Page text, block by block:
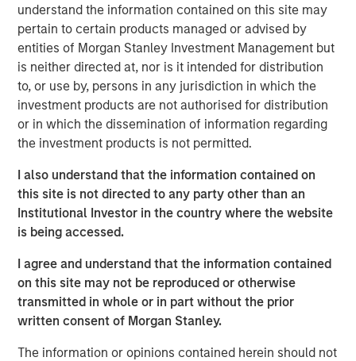
understand the information contained on this site may
pertain to certain products managed or advised by
entities of Morgan Stanley Investment Management but
is neither directed at, nor is it intended for distribution
to, or use by, persons in any jurisdiction in which the
investment products are not authorised for distribution
or in which the dissemination of information regarding
the investment products is not permitted.
I also understand that the information contained on
this site is not directed to any party other than an
Institutional Investor in the country where the website
is being accessed.
I agree and understand that the information contained
on this site may not be reproduced or otherwise
transmitted in whole or in part without the prior
written consent of Morgan Stanley.
The information or opinions contained herein should not
While the market is currently focused on the near-term
emissions from the energy intensive mining practices of
cryptocurrencies like Bitcoin, our research helps us
understand the potential energy efficiency improvements
from emerging technologies like proof of stake. In
addition to better contextualizing the risks, our research
has highlighted how Blockchain technologies have
unique capabilities that can enable an interoperable
a global marketplace to enable price discovery for
varying offset quality is an essential tool to use market
forces to decarbonize society.
catalyze a sizable market opportunity and global
decarbonization.
Download the PDF